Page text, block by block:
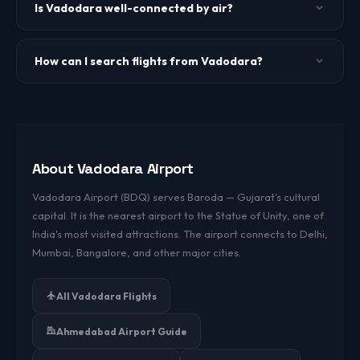
(approximately 2 hours by road). Vadodara Airport is the
Is Vadodara well-connected by air?
Bangalore, Hyderabad, and Chennai from all major airlines.
How can I search flights from Vadodara?
About Vadodara Airport
Vadodara Airport (BDQ) serves Baroda — Gujarat's cultural
capital. It is the nearest airport to the Statue of Unity, one of
India's most visited attractions. The airport connects to Delhi,
Mumbai, Bangalore, and other major cities.
All Vadodara Flights
Ahmedabad Airport Guide